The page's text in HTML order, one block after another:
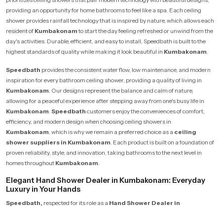
providing an opportunity for home bathrooms to feel like a spa. Each ceiling
shower provides rainfall technology that is inspired by nature, which allows each
resident of Kumbakonamto start the day feeling refreshed or unwind from the
day's activities. Durable, efficient, and easy to install, Speedbath is built to the
highest standards of quality while making it look beautiful in Kumbakonam.
Speedbath provides the consistent water flow, low maintenance, and modern
inspiration for every bathroom ceiling shower, providing a quality of living in
Kumbakonam. Our designs represent the balance and calm of nature,
allowing for a peaceful experience after stepping away from one's busy life in
Kumbakonam. Speedbath customers enjoy the conveniences of comfort,
efficiency, and modern design when choosing ceiling showers in
Kumbakonam, which is why we remain a preferred choice as a ceiling
shower suppliers in Kumbakonam. Each product is built on a foundation of
proven reliability, style, and innovation, taking bathrooms to the next level in
homes throughout Kumbakonam.
Elegant Hand Shower Dealer in Kumbakonam: Everyday
Luxury in Your Hands
Speedbath, respected for its role as a Hand Shower Dealer in